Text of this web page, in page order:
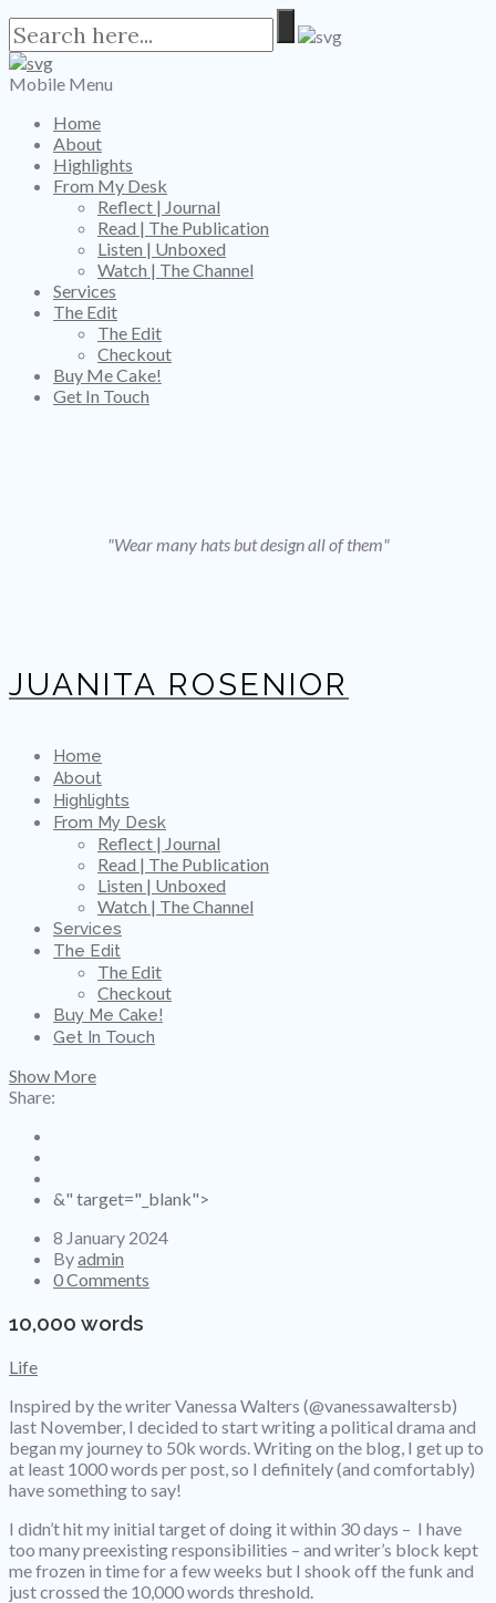
Mobile Menu
Home
About
Highlights
From My Desk
Reflect | Journal
Read | The Publication
Listen | Unboxed
Watch | The Channel
Services
The Edit
The Edit
Checkout
Buy Me Cake!
Get In Touch
"Wear many hats but design all of them"
JUANITA ROSENIOR
Home
About
Highlights
From My Desk
Reflect | Journal
Read | The Publication
Listen | Unboxed
Watch | The Channel
Services
The Edit
The Edit
Checkout
Buy Me Cake!
Get In Touch
Show More
Share:
&" target="_blank">
8 January 2024
Byadmin
0 Comments
10,000 words
Life
Inspired by the writer Vanessa Walters (@vanessawaltersb)
last November, I decided to start writing a political drama and
began my journey to 50k words. Writing on the blog, I get up to
at least 1000 words per post, so I definitely (and comfortably)
have something to say!
I didn’t hit my initial target of doing it within 30 days – I have
too many preexisting responsibilities – and writer’s block kept
me frozen in time for a few weeks but I shook off the funk and
just crossed the 10,000 words threshold.